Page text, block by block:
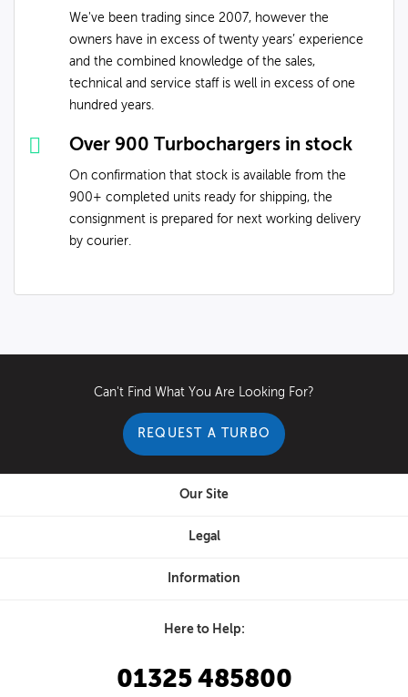
We've been trading since 2007, however the
owners have in excess of twenty years’ experience
and the combined knowledge of the sales,
technical and service staff is well in excess of one
hundred years.
Over 900 Turbochargers in stock
On confirmation that stock is available from the
900+ completed units ready for shipping, the
consignment is prepared for next working delivery
by courier.
Can't Find What You Are Looking For?
REQUEST A TURBO
Our Site
Legal
Information
Here to Help:
01325 485800